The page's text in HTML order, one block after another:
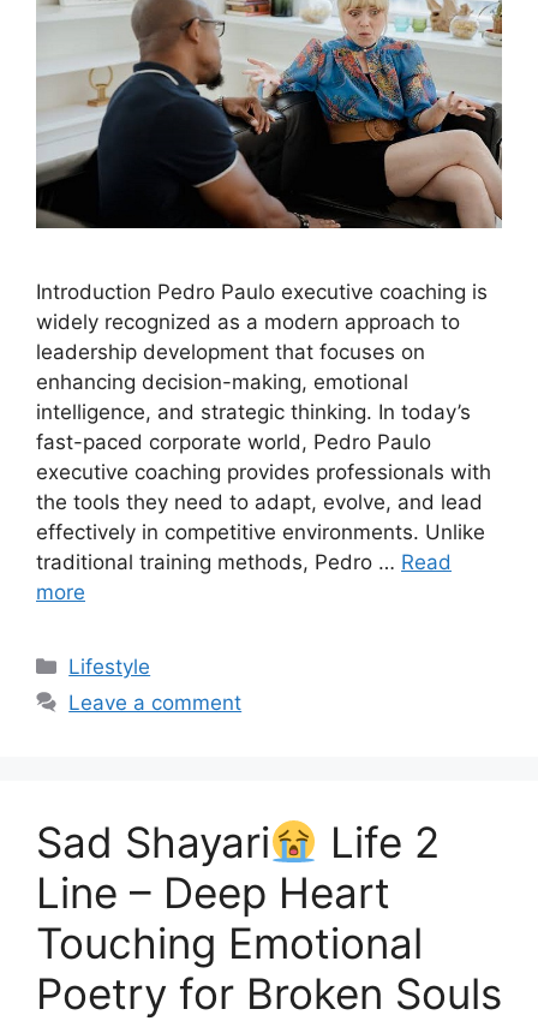
Introduction Pedro Paulo executive coaching is
widely recognized as a modern approach to
leadership development that focuses on
enhancing decision-making, emotional
intelligence, and strategic thinking. In today’s
fast-paced corporate world, Pedro Paulo
executive coaching provides professionals with
the tools they need to adapt, evolve, and lead
effectively in competitive environments. Unlike
traditional training methods, Pedro … Read
more
Categories
Lifestyle
Leave a comment
Sad Shayari
Life 2
Line – Deep Heart
Touching Emotional
Poetry for Broken Souls